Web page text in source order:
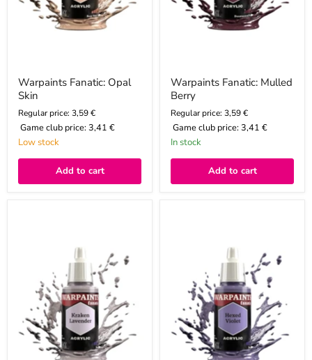
Warpaints Fanatic: Opal
Skin
Regular price: 3,59 €
Game club price: 3,41 €
Low stock
Add to cart
Warpaints Fanatic: Mulled
Berry
Regular price: 3,59 €
Game club price: 3,41 €
In stock
Add to cart